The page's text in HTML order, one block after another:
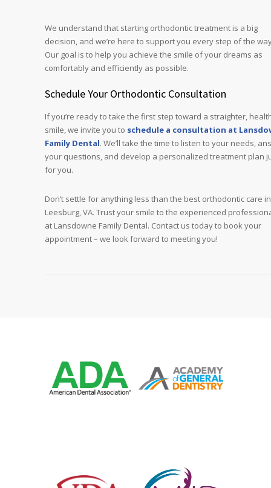
We understand that starting orthodontic treatment is a big
decision, and we’re here to support you every step of the
Our goal is to help you achieve the smile of your dreams as
comfortably and efficiently as possible.
Schedule Your Orthodontic Consultation
If you’re ready to take the first step toward a straighter,
smile, we invite you to schedule a consultation at
Family Dental. We’ll take the time to listen to your needs,
your questions, and develop a personalized treatment plan
for you.
Don’t settle for anything less than the best orthodontic care in
Leesburg, VA. Trust your smile to the experienced
at Lansdowne Family Dental. Contact us today to book your
appointment – we look forward to meeting you!